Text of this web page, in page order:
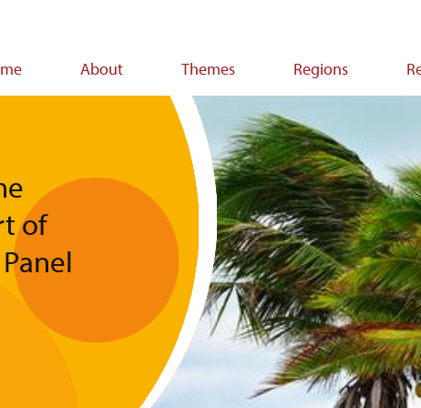
About Themes Regions
of